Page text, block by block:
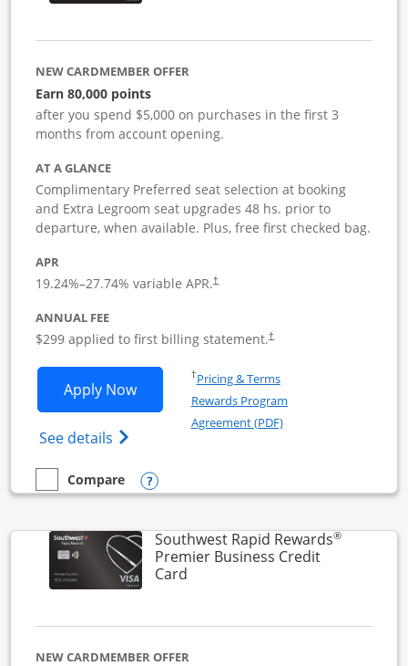
NEW CARDMEMBER OFFER
Earn 80,000 points
after you spend $5,000 on purchases in the first 3
months from account opening.
AT A GLANCE
Complimentary Preferred seat selection at booking
and Extra Legroom seat upgrades 48 hs. prior to
departure, when available. Plus, free first checked bag.
APR
19.24%–27.74% variable APR.†
ANNUAL FEE
$299 applied to first billing statement.†
Apply NowOpens Southwest Rapid Rewards
See details Opens Southwest Rapid
†Pricing & TermsOpens in a new window
Rewards Program
Agreement (PDF)Opens in a new
empty checkbox
Compare
Compare the Southwest Rapid Rewards Performance
Opens compare popup dialog
Southwest Rapid Rewards®
Premier Business Credit
CardLinks to product page
NEW CARDMEMBER OFFER